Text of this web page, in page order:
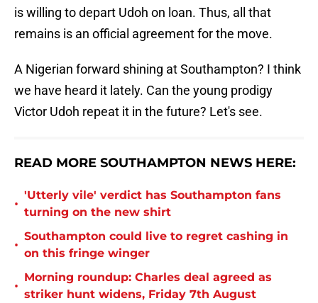
is willing to depart Udoh on loan. Thus, all that
remains is an official agreement for the move.
A Nigerian forward shining at Southampton? I think
we have heard it lately. Can the young prodigy
Victor Udoh repeat it in the future? Let's see.
READ MORE SOUTHAMPTON NEWS HERE:
•
'Utterly vile' verdict has Southampton fans
turning on the new shirt
•
Southampton could live to regret cashing in
on this fringe winger
•
Morning roundup: Charles deal agreed as
striker hunt widens, Friday 7th August